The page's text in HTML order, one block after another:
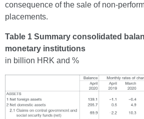
consequence of the sale of non-
placements.
Table 1 Summary consolidated
monetary institutions
in billion HRK and %